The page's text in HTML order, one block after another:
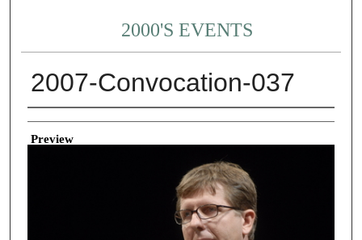
2000'S EVENTS
2007-Convocation-037
Creator
Preview